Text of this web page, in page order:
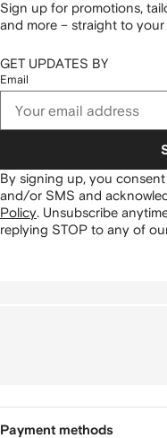
Sign up for promotions,
and more – straight to your
GET UPDATES BY
Email
By signing up, you
and/or SMS and
Policy. Unsubscribe
replying STOP to any of
Payment methods